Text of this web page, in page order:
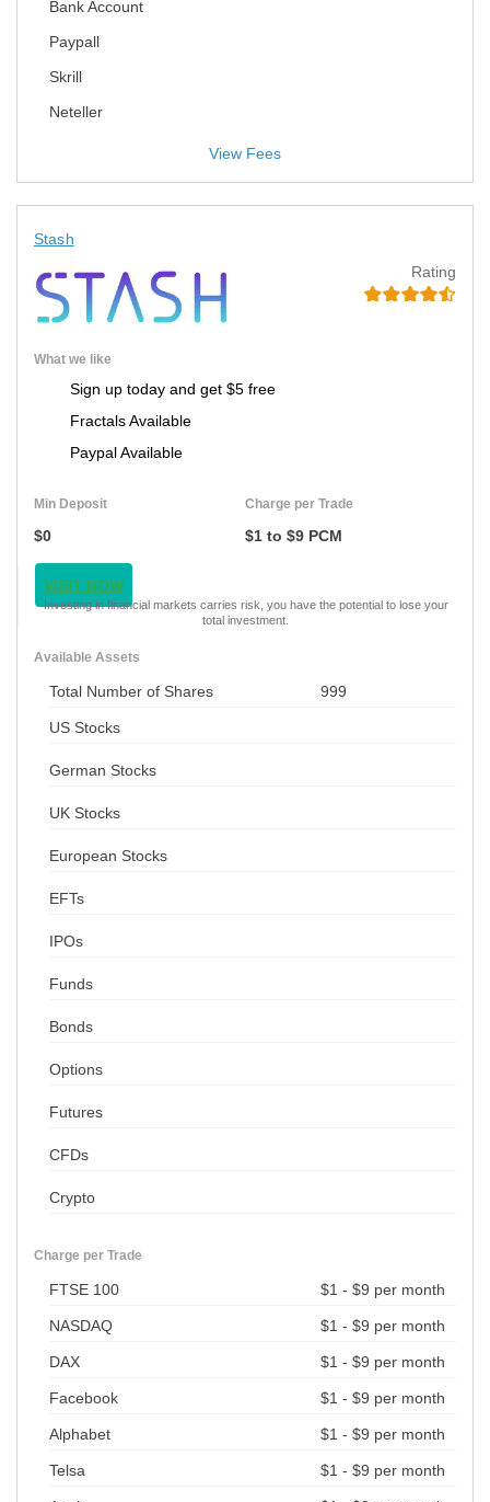
Bank Account
Paypall
Skrill
Neteller
Stash
Rating
What we like
Sign up today and get $5 free
Fractals Available
Paypal Available
Min Deposit
$0
Charge per Trade
$1 to $9 PCM
VISIT NOW
Investing in financial markets carries risk, you have the potential to lose your
total investment.
Available Assets
Total Number of Shares 999
US Stocks
German Stocks
UK Stocks
European Stocks
EFTs
IPOs
Funds
Bonds
Options
Futures
CFDs
Crypto
Charge per Trade
FTSE 100 $1 - $9 per month
NASDAQ $1 - $9 per month
DAX $1 - $9 per month
Facebook $1 - $9 per month
Alphabet $1 - $9 per month
Telsa $1 - $9 per month